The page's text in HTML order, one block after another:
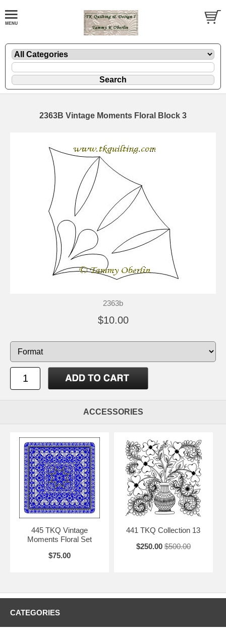
2363B Vintage Moments Floral Block 3
2363b
$10.00
ACCESSORIES
445 TKQ Vintage
Moments Floral Set
$75.00
441 TKQ Collection 13
$250.00 $500.00
CATEGORIES